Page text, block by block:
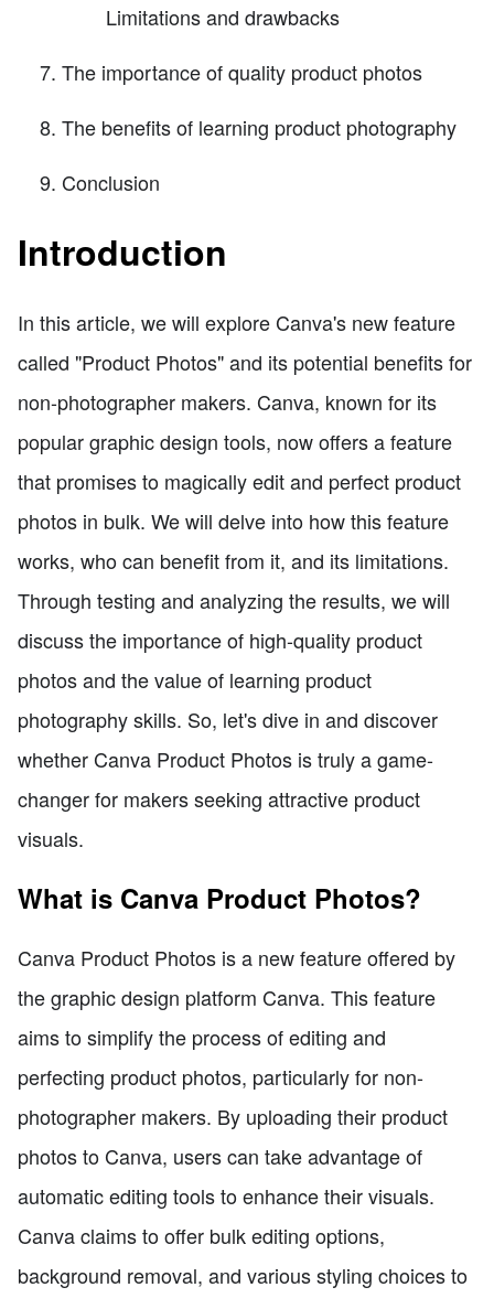
Limitations and drawbacks
The importance of quality product photos
The benefits of learning product photography
Conclusion
Introduction
In this article, we will explore Canva's new feature
called "Product Photos" and its potential benefits for
non-photographer makers. Canva, known for its
popular graphic design tools, now offers a feature
that promises to magically edit and perfect product
photos in bulk. We will delve into how this feature
works, who can benefit from it, and its limitations.
Through testing and analyzing the results, we will
discuss the importance of high-quality product
photos and the value of learning product
photography skills. So, let's dive in and discover
whether Canva Product Photos is truly a game-
changer for makers seeking attractive product
visuals.
What is Canva Product Photos?
Canva Product Photos is a new feature offered by
the graphic design platform Canva. This feature
aims to simplify the process of editing and
perfecting product photos, particularly for non-
photographer makers. By uploading their product
photos to Canva, users can take advantage of
automatic editing tools to enhance their visuals.
Canva claims to offer bulk editing options,
background removal, and various styling choices to